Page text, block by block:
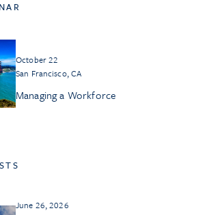
October 22
San Francisco, CA
Managing a Workforce
June 26, 2026